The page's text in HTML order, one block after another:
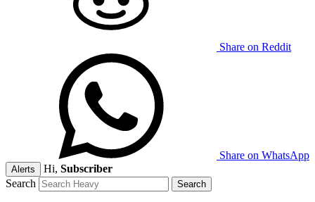
Share on Reddit
Share on WhatsApp
Alerts Hi, Subscriber
Search